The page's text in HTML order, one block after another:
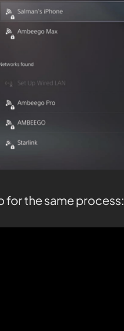
for the same process: